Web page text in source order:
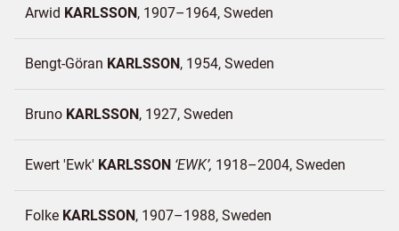
Arwid KARLSSON 1907–1964 Sweden
Bengt-Göran KARLSSON 1954 Sweden
Bruno KARLSSON 1927 Sweden
Ewert 'Ewk' KARLSSON EWK 1918–2004 Sweden
Folke KARLSSON 1907–1988 Sweden